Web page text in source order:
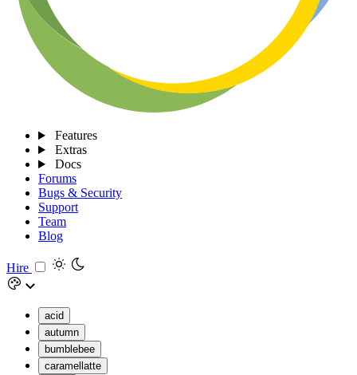
Features
Extras
Docs
Forums
Bugs & Security
Support
Team
Blog
Hire
acid
autumn
bumblebee
caramellatte